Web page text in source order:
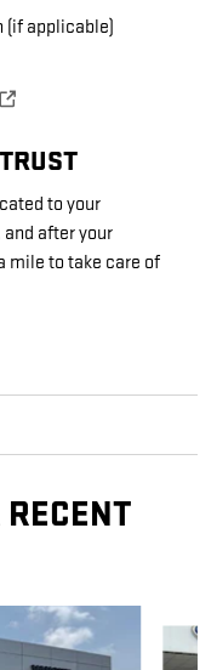
(if applicable)
to your
after your
mile to take care of
RECENT